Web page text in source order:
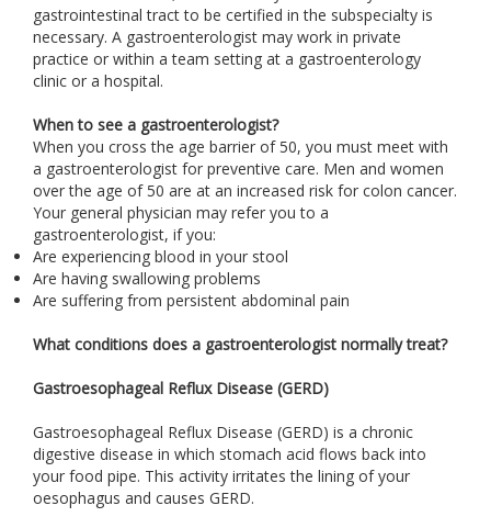
gastrointestinal tract to be certified in the subspecialty is
necessary. A gastroenterologist may work in private
practice or within a team setting at a gastroenterology
clinic or a hospital.
When to see a gastroenterologist?
When you cross the age barrier of 50, you must meet with
a gastroenterologist for preventive care. Men and women
over the age of 50 are at an increased risk for colon cancer.
Your general physician may refer you to a
gastroenterologist, if you:
Are experiencing blood in your stool
Are having swallowing problems
Are suffering from persistent abdominal pain
What conditions does a gastroenterologist normally treat?
Gastroesophageal Reflux Disease (GERD)
Gastroesophageal Reflux Disease (GERD) is a chronic
digestive disease in which stomach acid flows back into
your food pipe. This activity irritates the lining of your
oesophagus and causes GERD.